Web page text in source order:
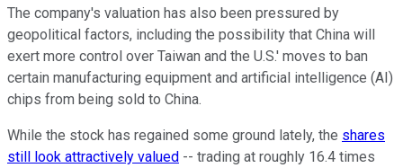
The company's valuation has also been pressured by
geopolitical factors, including the possibility that China will
exert more control over Taiwan and the U.S.' moves to ban
certain manufacturing equipment and artificial intelligence (AI)
chips from being sold to China.
While the stock has regained some ground lately, the shares
still look attractively valued -- trading at roughly 16.4 times